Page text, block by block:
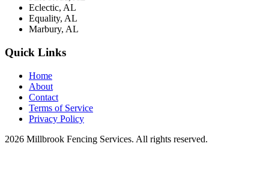
Eclectic, AL
Equality, AL
Marbury, AL
Quick Links
Home
About
Contact
Terms of Service
Privacy Policy
2026 Millbrook Fencing Services. All rights reserved.